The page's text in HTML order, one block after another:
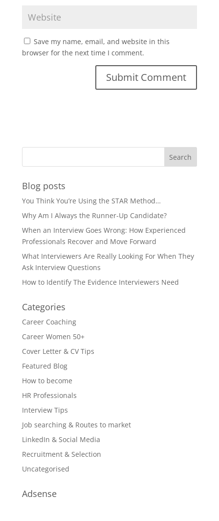
Save my name, email, and website in this
browser for the next time I comment.
Blog posts
You Think You’re Using the STAR Method…
Why Am I Always the Runner-Up Candidate?
When an Interview Goes Wrong: How Experienced
Professionals Recover and Move Forward
What Interviewers Are Really Looking For When They
Ask Interview Questions
How to Identify The Evidence Interviewers Need
Categories
Career Coaching
Career Women 50+
Cover Letter & CV Tips
Featured Blog
How to become
HR Professionals
Interview Tips
Job searching & Routes to market
LinkedIn & Social Media
Recruitment & Selection
Uncategorised
Adsense